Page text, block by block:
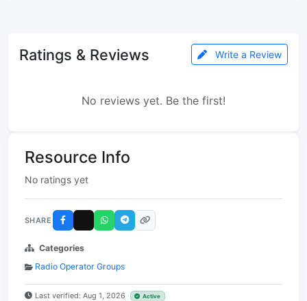
Ratings & Reviews Write a Review
No reviews yet. Be the first!
Resource Info
No ratings yet
SHARE
Categories
Radio Operator Groups
Last verified: Aug 1, 2026 Active